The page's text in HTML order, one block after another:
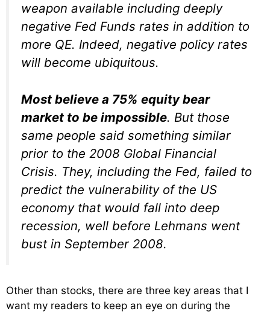
weapon available including deeply
negative Fed Funds rates in addition to
more QE. Indeed, negative policy rates
will become ubiquitous.
Most believe a 75% equity bear
market to be impossible. But those
same people said something similar
prior to the 2008 Global Financial
Crisis. They, including the Fed, failed to
predict the vulnerability of the US
economy that would fall into deep
recession, well before Lehmans went
bust in September 2008.
Other than stocks, there are three key areas that I
want my readers to keep an eye on during the